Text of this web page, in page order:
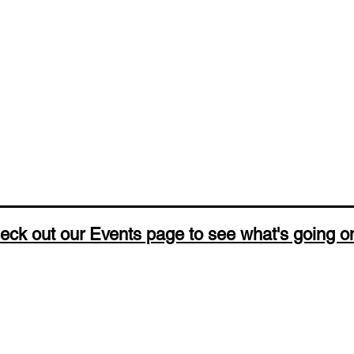
out our Events page to see what's going